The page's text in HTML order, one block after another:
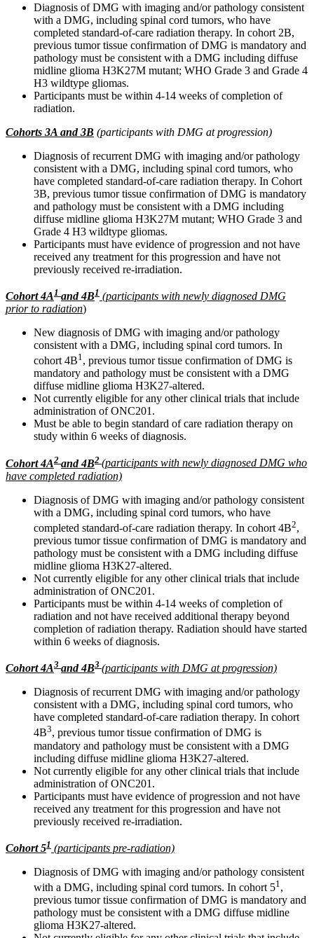
Diagnosis of DMG with imaging and/or pathology consistent
with a DMG, including spinal cord tumors, who have
completed standard-of-care radiation therapy. In cohort 2B,
previous tumor tissue confirmation of DMG is mandatory and
pathology must be consistent with a DMG including diffuse
midline glioma H3K27M mutant; WHO Grade 3 and Grade 4
H3 wildtype gliomas.
Participants must be within 4-14 weeks of completion of
radiation.
Cohorts 3A and 3B (participants with DMG at progression)
Diagnosis of recurrent DMG with imaging and/or pathology
consistent with a DMG, including spinal cord tumors, who
have completed standard-of-care radiation therapy. In Cohort
3B, previous tumor tissue confirmation of DMG is mandatory
and pathology must be consistent with a DMG including
diffuse midline glioma H3K27M mutant; WHO Grade 3 and
Grade 4 H3 wildtype gliomas.
Participants must have evidence of progression and not have
received any treatment for this progression and have not
previously received re-irradiation.
Cohort 4A 1 and 4B1 (participants with newly diagnosed DMG
prior to radiation)
New diagnosis of DMG with imaging and/or pathology
consistent with a DMG, including spinal cord tumors. In
cohort 4B1, previous tumor tissue confirmation of DMG is
mandatory and pathology must be consistent with a DMG
diffuse midline glioma H3K27-altered.
Not currently eligible for any other clinical trials that include
administration of ONC201.
Must be able to begin standard of care radiation therapy on
study within 6 weeks of diagnosis.
Cohort 4A2 and 4B2 (participants with newly diagnosed DMG who
have completed radiation)
Diagnosis of DMG with imaging and/or pathology consistent
with a DMG, including spinal cord tumors, who have
completed standard-of-care radiation therapy. In cohort 4B2,
previous tumor tissue confirmation of DMG is mandatory and
pathology must be consistent with a DMG including diffuse
midline glioma H3K27-altered.
Not currently eligible for any other clinical trials that include
administration of ONC201.
Participants must be within 4-14 weeks of completion of
radiation and not have received additional therapy beyond
completion of radiation therapy. Radiation should have started
within 6 weeks of diagnosis.
Cohort 4A3 and 4B3 (participants with DMG at progression)
Diagnosis of recurrent DMG with imaging and/or pathology
consistent with a DMG, including spinal cord tumors, who
have completed standard-of-care radiation therapy. In cohort
4B3, previous tumor tissue confirmation of DMG is
mandatory and pathology must be consistent with a DMG
including diffuse midline glioma H3K27-altered.
Not currently eligible for any other clinical trials that include
administration of ONC201.
Participants must have evidence of progression and not have
received any treatment for this progression and have not
previously received re-irradiation.
Cohort 51 (participants pre-radiation)
Diagnosis of DMG with imaging and/or pathology consistent
with a DMG, including spinal cord tumors. In cohort 51,
previous tumor tissue confirmation of DMG is mandatory and
pathology must be consistent with a DMG diffuse midline
glioma H3K27-altered.